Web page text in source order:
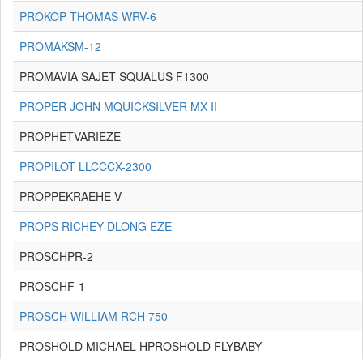
PROKOP THOMAS WRV-6
PROMAKSM-12
PROMAVIA SAJET SQUALUS F1300
PROPER JOHN MQUICKSILVER MX II
PROPHETVARIEZE
PROPILOT LLCCCX-2300
PROPPEKRAEHE V
PROPS RICHEY DLONG EZE
PROSCHPR-2
PROSCHF-1
PROSCH WILLIAM RCH 750
PROSHOLD MICHAEL HPROSHOLD FLYBABY